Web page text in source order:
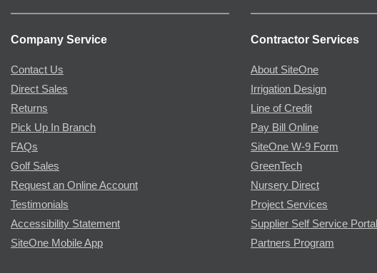
Company Service
Contact Us
Direct Sales
Returns
Pick Up In Branch
FAQs
Golf Sales
Request an Online Account
Testimonials
Accessibility Statement
SiteOne Mobile App
Contractor Services
About SiteOne
Irrigation Design
Line of Credit
Pay Bill Online
SiteOne W-9 Form
GreenTech
Nursery Direct
Project Services
Supplier Self Service Portal
Partners Program